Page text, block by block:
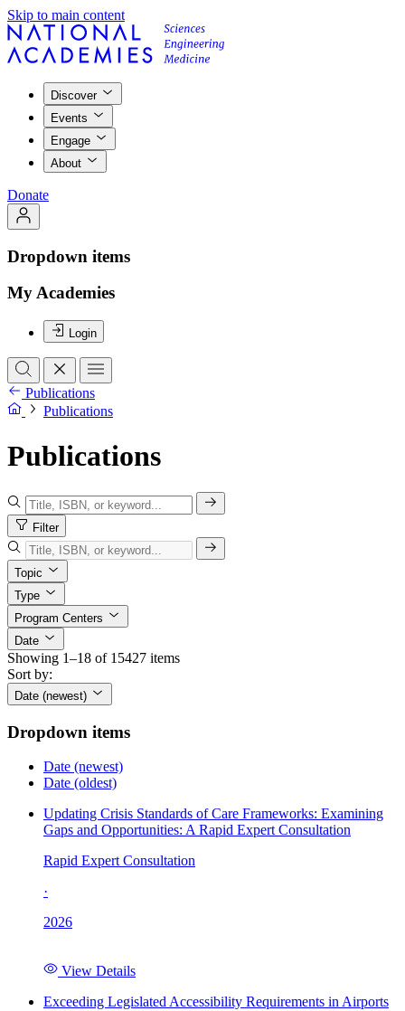
Skip to main content
Discover
Events
Engage
About
Donate
Dropdown items
My Academies
Login
Publications
Publications
Publications
Filter
Topic
Type
Program Centers
Date
Showing 1–18 of 15427 items
Sort by:
Date (newest)
Dropdown items
Date (newest)
Date (oldest)
Updating Crisis Standards of Care Frameworks: Examining
Gaps and Opportunities: A Rapid Expert Consultation
Rapid Expert Consultation
·
2026
View Details
Exceeding Legislated Accessibility Requirements in Airports